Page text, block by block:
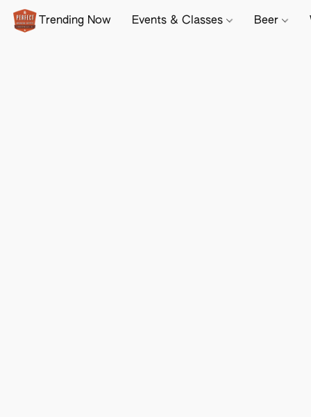
Trending Now Events & Classes Beer